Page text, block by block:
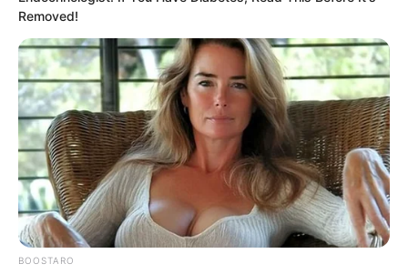
everyone was instantly stunned again.
This added an extremely terrifying
identity to Luo Chen.
The龙头 of Tongzhou!
Removed!
BOOSTARO